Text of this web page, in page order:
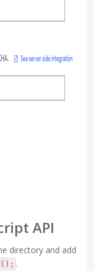
API
directory and add
.